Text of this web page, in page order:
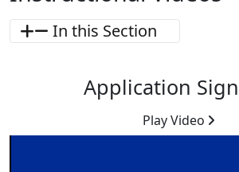
In this Section
Application
Play Video